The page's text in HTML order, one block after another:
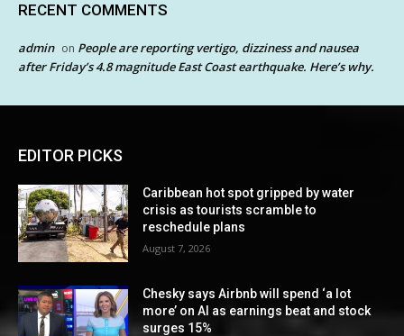
RECENT COMMENTS
admin on People are reporting vertigo, dizziness and nausea
after Friday’s 4.8 magnitude East Coast earthquake. Here’s why.
EDITOR PICKS
Caribbean hot spot gripped by water
crisis as tourists scramble to
reschedule plans
August 7, 2026
Chesky says Airbnb will spend ‘a lot
more’ on AI as earnings beat and stock
surges 15%